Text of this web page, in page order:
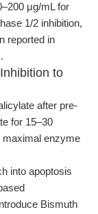
μg/mL for
1/2 inhibition,
reported in
to
after pre-
for 15–30
maximal enzyme
into apoptosis
Bismuth